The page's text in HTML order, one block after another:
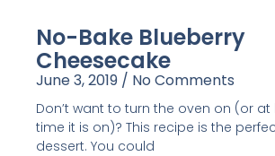
No-Bake Blueberry
Cheesecake
June 3, 2019 No Comments
Don’t want to turn the oven on (or
time it is on)? This recipe is the
dessert. You could